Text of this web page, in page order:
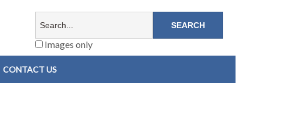
Images only
CONTACT US